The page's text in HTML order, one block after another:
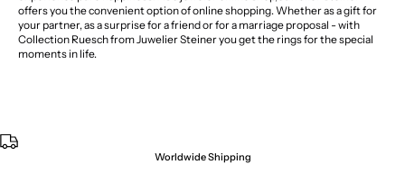
offers you the convenient option of online shopping. Whether as a gift for
your partner, as a surprise for a friend or for a marriage proposal - with
Collection Ruesch from Juwelier Steiner you get the rings for the special
moments in life.
Worldwide Shipping